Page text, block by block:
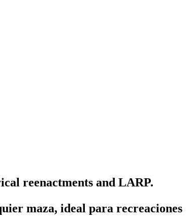
reenactments and LARP.
maza, ideal para recreaciones